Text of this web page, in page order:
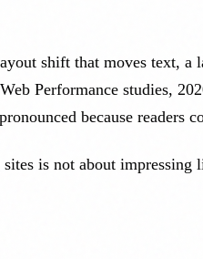
shift that moves text,
Performance studies,
because readers
is not about